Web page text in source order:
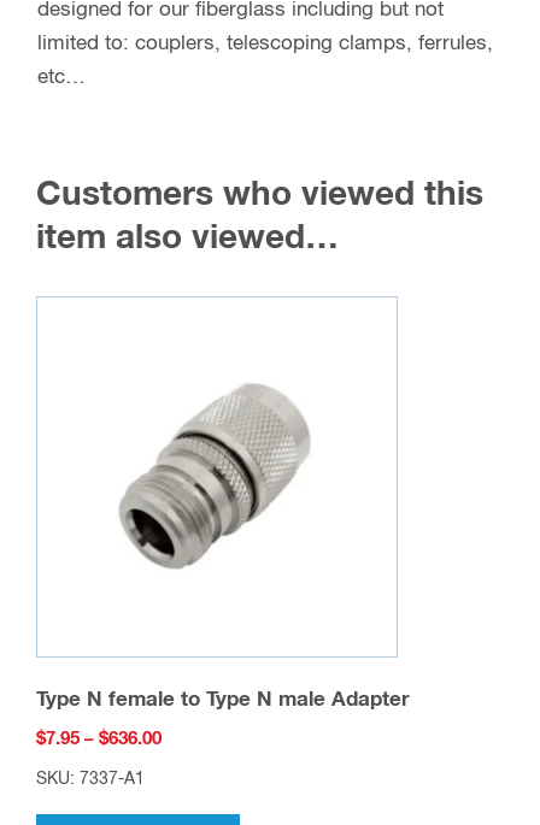
designed for our fiberglass including but not
limited to: couplers, telescoping clamps, ferrules,
etc…
Customers who viewed this
item also viewed…
Type N female to Type N male Adapter
$7.95 – $636.00Price
SKU: 7337-A1